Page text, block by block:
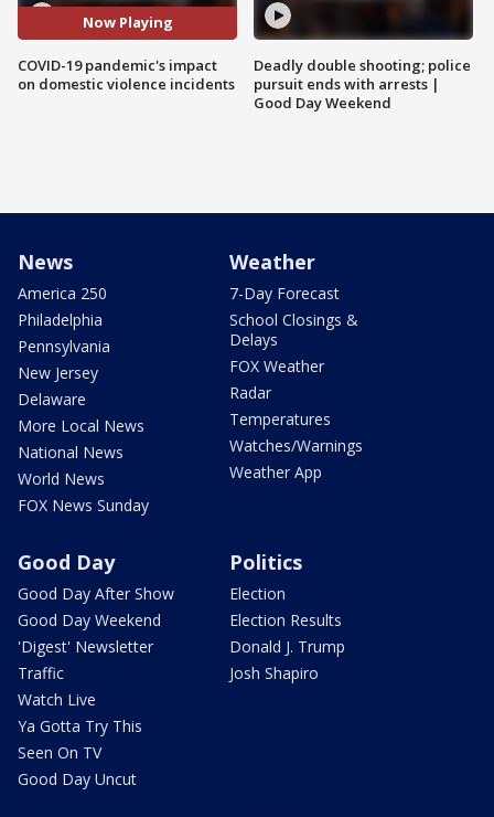
Now Playing
COVID-19 pandemic's impact
on domestic violence incidents
Deadly double shooting; police
pursuit ends with arrests |
Good Day Weekend
News
America 250
Philadelphia
Pennsylvania
New Jersey
Delaware
More Local News
National News
World News
FOX News Sunday
Weather
7-Day Forecast
School Closings &
Delays
FOX Weather
Radar
Temperatures
Watches/Warnings
Weather App
Good Day
Good Day After Show
Good Day Weekend
'Digest' Newsletter
Traffic
Watch Live
Ya Gotta Try This
Seen On TV
Good Day Uncut
Politics
Election
Election Results
Donald J. Trump
Josh Shapiro